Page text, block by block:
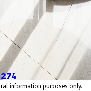
information purposes only.